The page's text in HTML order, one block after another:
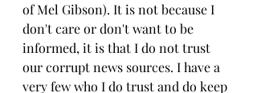
of Mel Gibson). It is not because I
don't care or don't want to be
informed, it is that I do not trust
our corrupt news sources. I have a
very few who I do trust and do keep